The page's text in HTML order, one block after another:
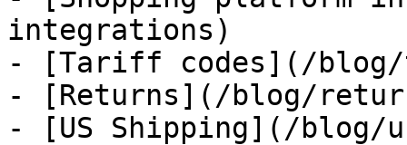
integrations)
- [Tariff codes](/
- [Returns](/blog/
- [US Shipping](/blog/